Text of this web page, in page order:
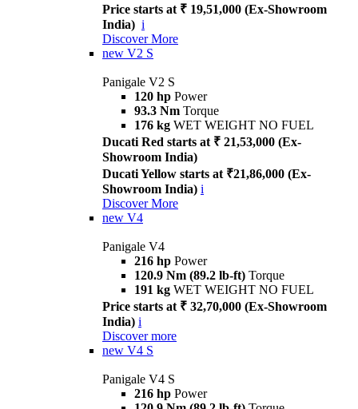
Price starts at ₹ 19,51,000 (Ex-Showroom
India) i
Discover More
new V2 S
Panigale V2 S
120 hp Power
93.3 Nm Torque
176 kg WET WEIGHT NO FUEL
Ducati Red starts at ₹ 21,53,000 (Ex-
Showroom India)
Ducati Yellow starts at ₹21,86,000 (Ex-
Showroom India) i
Discover More
new V4
Panigale V4
216 hp Power
120.9 Nm (89.2 lb-ft) Torque
191 kg WET WEIGHT NO FUEL
Price starts at ₹ 32,70,000 (Ex-Showroom
India) i
Discover more
new V4 S
Panigale V4 S
216 hp Power